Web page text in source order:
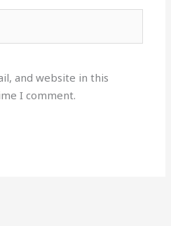
and website in this
I comment.